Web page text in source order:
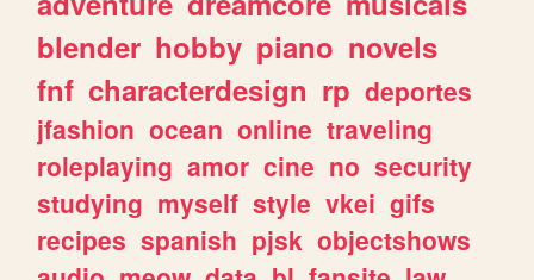
blender hobby piano novels
fnf characterdesign rp deportes
jfashion ocean online traveling
roleplaying amor cine no security
studying myself style vkei gifs
recipes spanish pjsk objectshows